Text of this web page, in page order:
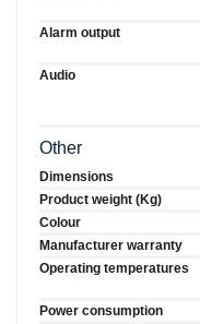
Alarm output
Audio
Other
Dimensions
Product weight (Kg)
Colour
Manufacturer warranty
Operating temperatures
Power consumption